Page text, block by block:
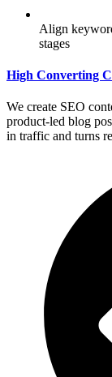
Align
stages
High Converting
We create SEO
product-led blog
in traffic and turns